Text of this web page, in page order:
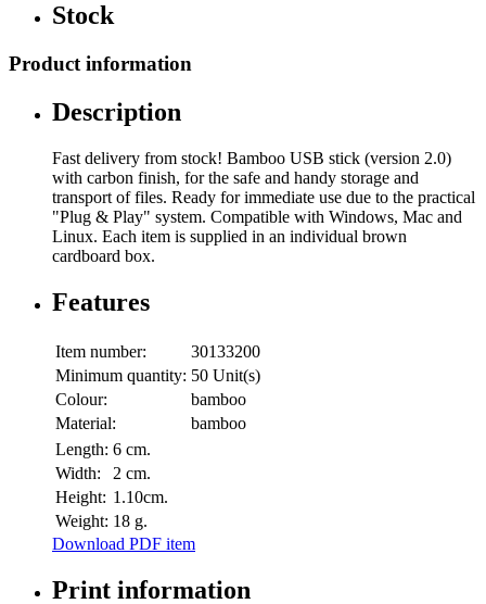
Stock
Product information
Description
Fast delivery from stock! Bamboo USB stick (version 2.0)
with carbon finish, for the safe and handy storage and
transport of files. Ready for immediate use due to the practical
"Plug & Play" system. Compatible with Windows, Mac and
Linux. Each item is supplied in an individual brown
cardboard box.
Features
Item number:
30133200
Minimum quantity: 50 Unit(s)
Colour:
bamboo
Material:
bamboo
Length: 6 cm.
Width:
2 cm.
Height: 1.10cm.
Weight: 18 g.
Download PDF item
Print information